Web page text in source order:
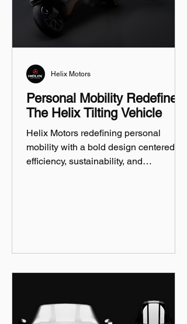
Personal Mobility Redefined:
The Helix Tilting Vehicle
Helix Motors redefining personal
mobility with a bold design centered on
efficiency, sustainability, and
Helix Motors